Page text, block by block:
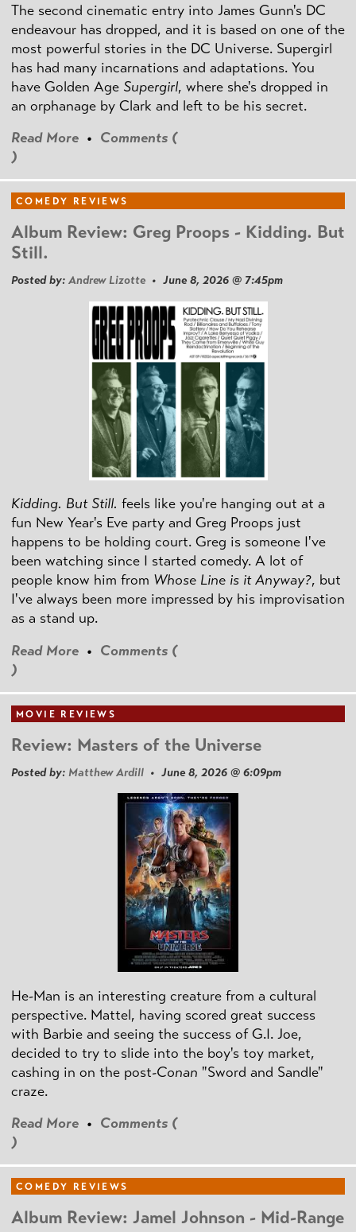
The second cinematic entry into James Gunn's DC
endeavour has dropped, and it is based on one of the
most powerful stories in the DC Universe. Supergirl
has had many incarnations and adaptations. You
have Golden Age Supergirl, where she's dropped in
an orphanage by Clark and left to be his secret.
Read More • Comments (
)
COMEDY REVIEWS
Album Review: Greg Proops - Kidding. But
Still.
Posted by: Andrew Lizotte • June 8, 2026 @ 7:45pm
Kidding. But Still. feels like you're hanging out at a
fun New Year's Eve party and Greg Proops just
happens to be holding court. Greg is someone I've
been watching since I started comedy. A lot of
people know him from Whose Line is it Anyway?, but
I've always been more impressed by his improvisation
as a stand up.
Read More • Comments (
)
MOVIE REVIEWS
Review: Masters of the Universe
Posted by: Matthew Ardill • June 8, 2026 @ 6:09pm
He-Man is an interesting creature from a cultural
perspective. Mattel, having scored great success
with Barbie and seeing the success of G.I. Joe,
decided to try to slide into the boy's toy market,
cashing in on the post-Conan "Sword and Sandle"
craze.
Read More • Comments (
)
COMEDY REVIEWS
Album Review: Jamel Johnson - Mid-Range